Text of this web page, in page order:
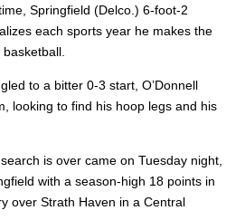
Springfield (Delco.) 6-foot-2
each sports year he makes the
to a bitter 0-3 start, O’Donnell
looking to find his hoop legs and his
is over came on Tuesday night,
with a season-high 18 points in
over Strath Haven in a Central